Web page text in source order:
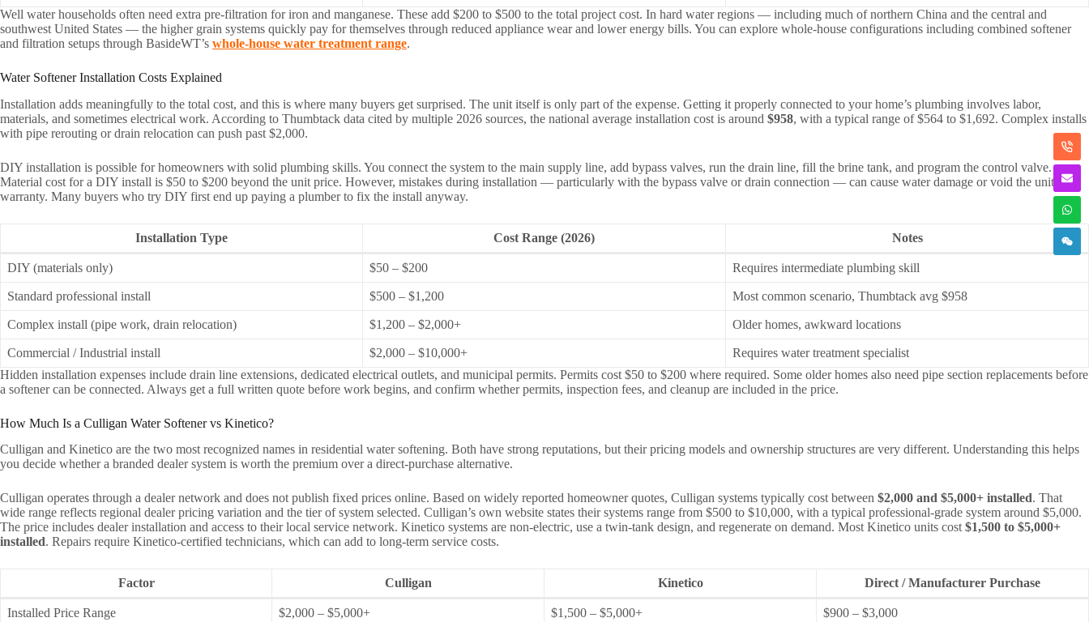
Well water households often need extra pre-filtration for iron and manganese. These add $200 to $500 to the total project cost. In hard water regions — including much of northern China and the central and
southwest United States — the higher grain systems quickly pay for themselves through reduced appliance wear and lower energy bills. You can explore whole-house configurations including combined softener
and filtration setups through BasideWT’s whole-house water treatment range.
Water Softener Installation Costs Explained
Installation adds meaningfully to the total cost, and this is where many buyers get surprised. The unit itself is only part of the expense. Getting it properly connected to your home’s plumbing involves labor,
materials, and sometimes electrical work. According to Thumbtack data cited by multiple 2026 sources, the national average installation cost is around $958, with a typical range of $564 to $1,692. Complex installs
with pipe rerouting or drain relocation can push past $2,000.
DIY installation is possible for homeowners with solid plumbing skills. You connect the system to the main supply line, add bypass valves, run the drain line, fill the brine tank, and program the control valve.
Material cost for a DIY install is $50 to $200 beyond the unit price. However, mistakes during installation — particularly with the bypass valve or drain connection — can cause water damage or void the unit
warranty. Many buyers who try DIY first end up paying a plumber to fix the install anyway.
Installation Type Cost Range (2026) Notes
DIY (materials only) $50 – $200 Requires intermediate plumbing skill
Standard professional install $500 – $1,200 Most common scenario, Thumbtack avg $958
Complex install (pipe work, drain relocation) $1,200 – $2,000+ Older homes, awkward locations
Commercial / Industrial install $2,000 – $10,000+
Requires water treatment specialist
Hidden installation expenses include drain line extensions, dedicated electrical outlets, and municipal permits. Permits cost $50 to $200 where required. Some older homes also need pipe section replacements before
a softener can be connected. Always get a full written quote before work begins, and confirm whether permits, inspection fees, and cleanup are included in the price.
How Much Is a Culligan Water Softener vs Kinetico?
Culligan and Kinetico are the two most recognized names in residential water softening. Both have strong reputations, but their pricing models and ownership structures are very different. Understanding this helps
you decide whether a branded dealer system is worth the premium over a direct-purchase alternative.
Culligan operates through a dealer network and does not publish fixed prices online. Based on widely reported homeowner quotes, Culligan systems typically cost between $2,000 and $5,000+ installed. That
wide range reflects regional dealer pricing variation and the tier of system selected. Culligan’s own website states their systems range from $500 to $10,000, with a typical professional-grade system around $5,000.
The price includes dealer installation and access to their local service network. Kinetico systems are non-electric, use a twin-tank design, and regenerate on demand. Most Kinetico units cost $1,500 to $5,000+
installed. Repairs require Kinetico-certified technicians, which can add to long-term service costs.
Factor Culligan Kinetico Direct / Manufacturer Purchase
Installed Price Range $2,000 – $5,000+ $1,500 – $5,000+ $900 – $3,000